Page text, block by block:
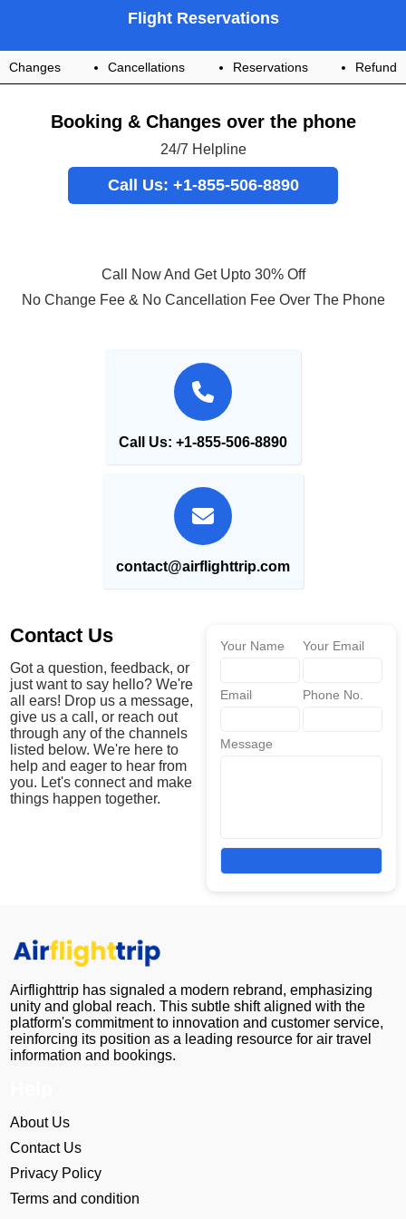
Flight Reservations
Changes Cancellations Reservations Refund
Booking & Changes over the phone
24/7 Helpline
Call Us: +1-855-506-8890
Call Now And Get Upto 30% Off
No Change Fee & No Cancellation Fee Over The Phone
Call Us: +1-855-506-8890
contact@airflighttrip.com
Contact Us
Got a question, feedback, or
just want to say hello? We're
all ears! Drop us a message,
give us a call, or reach out
through any of the channels
listed below. We're here to
help and eager to hear from
you. Let's connect and make
things happen together.
Your Name Your Email
Email Phone No.
Message
Airflighttrip has signaled a modern rebrand, emphasizing
unity and global reach. This subtle shift aligned with the
platform's commitment to innovation and customer service,
reinforcing its position as a leading resource for air travel
information and bookings.
About Us
Contact Us
Privacy Policy
Terms and condition